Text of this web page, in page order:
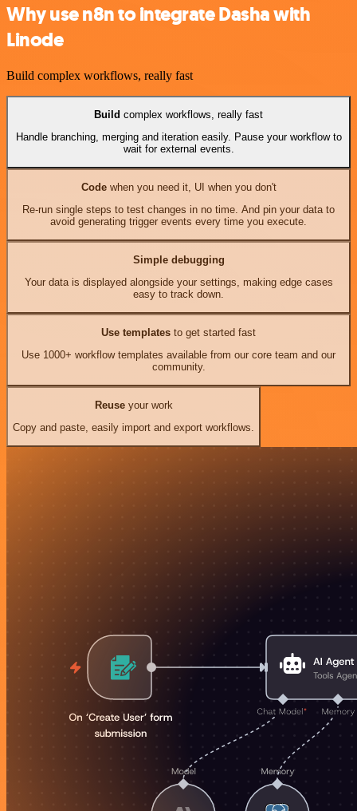
Why use n8n to integrate Dasha with
Linode
Build complex workflows, really fast
Build complex workflows, really fast
Handle branching, merging and iteration easily. Pause your workflow to
wait for external events.
Codewhen you need it, UI when you don't
Re-run single steps to test changes in no time. And pin your data to
avoid generating trigger events every time you execute.
Simple debugging
Your data is displayed alongside your settings, making edge cases
easy to track down.
Use templates to get started fast
Use 1000+ workflow templates available from our core team and our
community.
Reuseyour work
Copy and paste, easily import and export workflows.